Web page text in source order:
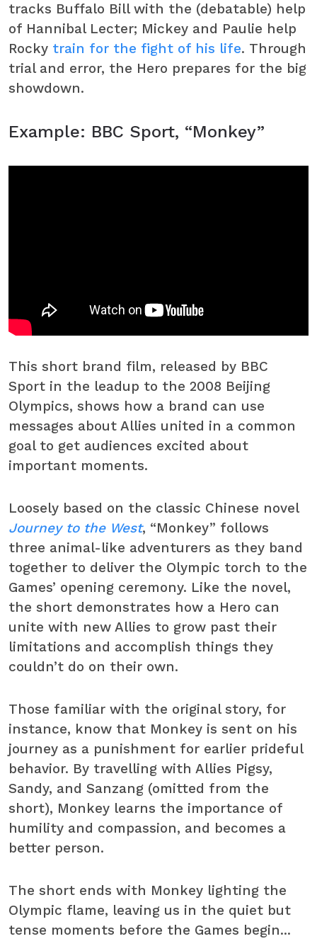
tracks Buffalo Bill with the (debatable) help
of Hannibal Lecter; Mickey and Paulie help
Rocky train for the fight of his life. Through
trial and error, the Hero prepares for the big
showdown.
Example: BBC Sport, “Monkey”
This short brand film, released by BBC
Sport in the leadup to the 2008 Beijing
Olympics, shows how a brand can use
messages about Allies united in a common
goal to get audiences excited about
important moments.
Loosely based on the classic Chinese novel
Journey to the West, “Monkey” follows
three animal-like adventurers as they band
together to deliver the Olympic torch to the
Games’ opening ceremony. Like the novel,
the short demonstrates how a Hero can
unite with new Allies to grow past their
limitations and accomplish things they
couldn’t do on their own.
Those familiar with the original story, for
instance, know that Monkey is sent on his
journey as a punishment for earlier prideful
behavior. By travelling with Allies Pigsy,
Sandy, and Sanzang (omitted from the
short), Monkey learns the importance of
humility and compassion, and becomes a
better person.
The short ends with Monkey lighting the
Olympic flame, leaving us in the quiet but
tense moments before the Games begin...